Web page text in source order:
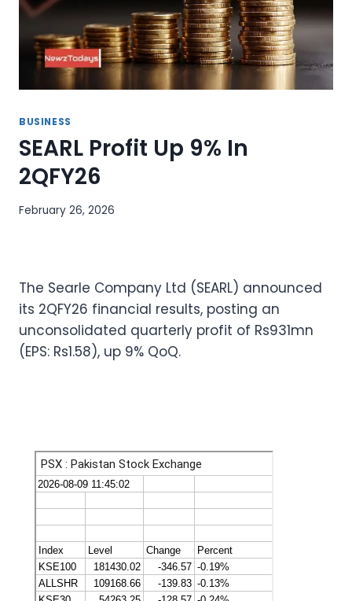
BUSINESS
SEARL Profit Up 9% In
2QFY26
February 26, 2026
The Searle Company Ltd (SEARL) announced
its 2QFY26 financial results, posting an
unconsolidated quarterly profit of Rs931mn
(EPS: Rs1.58), up 9% QoQ.